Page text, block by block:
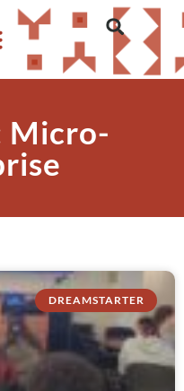
Micro-
DREAMSTARTER